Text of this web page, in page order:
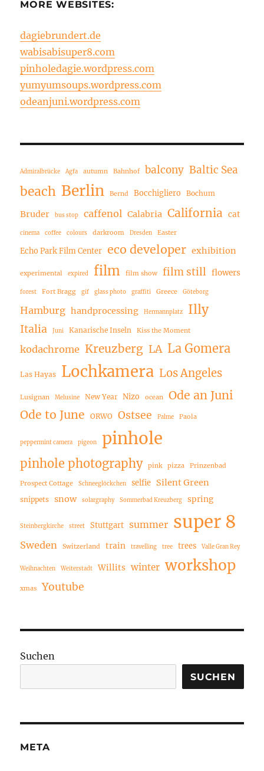
MORE WEBSITES:
dagiebrundert.de
wabisabisuper8.com
pinholedagie.wordpress.com
yumyumsoups.wordpress.com
odeanjuni.wordpress.com
Admiralbrücke Agfa autumn Bahnhof balcony Baltic Sea
beach Berlin Bernd Bocchigliero Bochum
Bruder bus stop caffenol Calabria California cat
cinema coffee colours darkroom Dresden Easter
Echo Park Film Center eco developer exhibition
experimental expired film film show film still flowers
forest Fort Bragg gif glass photo graffiti Greece Göteborg
Hamburg handprocessing Hermannplatz Illy
Italia Juni Kanarische Inseln Kiss the Moment
kodachrome Kreuzberg LA La Gomera
Las Hayas Lochkamera Los Angeles
Lusignan Melusine New Year Nizo ocean
Ode an Juni
Ode to June
ORWO Ostsee Palme Paola
peppermint camera pigeon pinhole
pinhole photography pink pizza Prinzenbad
Prospect Cottage Schneeglöckchen selfie Silent Green
snippets snow solargraphy Sommerbad Kreuzberg spring
Steinbergkirche street Stuttgart summer super 8
Sweden Switzerland train travelling tree trees Valle Gran Rey
Weihnachten Weiterstadt Willits winter workshop
xmas Youtube
Suchen
SUCHEN
META